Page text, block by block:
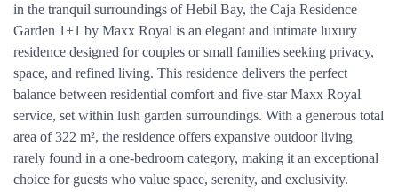
in the tranquil surroundings of Hebil Bay, the Caja Residence
Garden 1+1 by Maxx Royal is an elegant and intimate luxury
residence designed for couples or small families seeking privacy,
space, and refined living. This residence delivers the perfect
balance between residential comfort and five-star Maxx Royal
service, set within lush garden surroundings. With a generous total
area of 322 m², the residence offers expansive outdoor living
rarely found in a one-bedroom category, making it an exceptional
choice for guests who value space, serenity, and exclusivity.